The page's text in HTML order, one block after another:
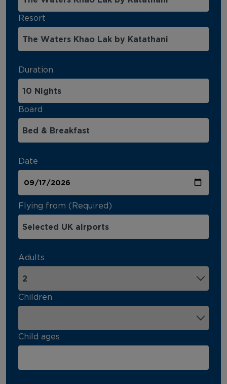
Resort
Duration
Board
Date
Flying from (Required)
Adults
Children
Child ages